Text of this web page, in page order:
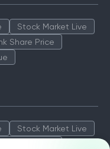
Stock Market Live
Share Price
Stock Market Live